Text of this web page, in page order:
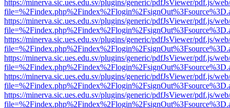
https://minerva.sic.ues.edu.sv/plugins/generic/pdfJsViewer/pdf.js/
https://minerva.sic.ues.edu.sv/plugins/generic/pdfJsViewer/pdf.js/
https://minerva.sic.ues.edu.sv/plugins/generic/pdfJsViewer/pdf.js/
https://minerva.sic.ues.edu.sv/plugins/generic/pdfJsViewer/pdf.js/
https://minerva.sic.ues.edu.sv/plugins/generic/pdfJsViewer/pdf.js/
https://minerva.sic.ues.edu.sv/plugins/generic/pdfJsViewer/pdf.js/